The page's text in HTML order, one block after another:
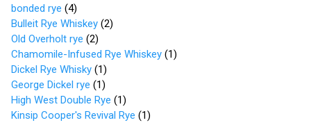
bonded rye (4)
Bulleit Rye Whiskey (2)
Old Overholt rye (2)
Chamomile-Infused Rye Whiskey (1)
Dickel Rye Whisky (1)
George Dickel rye (1)
High West Double Rye (1)
Kinsip Cooper's Revival Rye (1)